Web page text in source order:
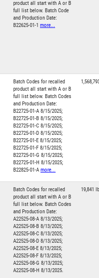
product all start with A or B
full list below. Batch Code
and Production Date:
B22625-01-1 more...
Batch Codes for recalled
product all start with A or B
full list below. Batch Codes
and Production Date:
B22725-01-A 8/15/2025;
B22725-01-B 8/15/2025;
B22725-01-C 8/15/2025;
B22725-01-D 8/15/2025;
B22725-01-E 8/15/2025;
B22725-01-F 8/15/2025;
B22725-01-G 8/15/2025;
B22725-01-H 8/15/2025;
B22825-01-A more...
Batch Codes for recalled
product all start with A or B
full list below. Batch Codes
and Production Date:
A22525-08-A 8/13/2025;
A22525-08-B 8/13/2025;
A22525-08-C 8/13/2025;
A22525-08-D 8/13/2025;
A22525-08-E 8/13/2025;
A22525-08-F 8/13/2025;
A22525-08-G 8/13/2025;
A22525-08-H 8/13/2025.
19,841